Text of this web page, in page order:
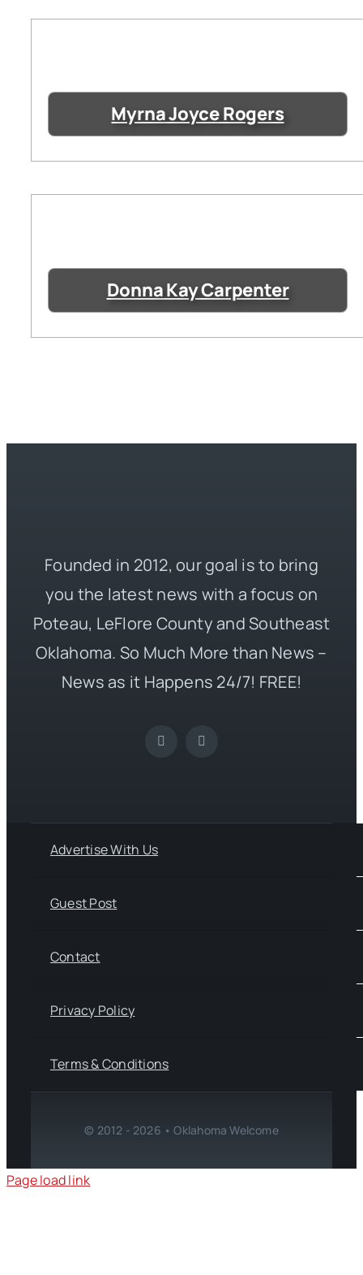
Myrna Joyce Rogers
Donna Kay Carpenter
Founded in 2012, our goal is to bring
you the latest news with a focus on
Poteau, LeFlore County and Southeast
Oklahoma. So Much More than News –
News as it Happens 24/7! FREE!
Advertise With Us
Guest Post
Contact
Privacy Policy
Terms & Conditions
© 2012 - 2026 • Oklahoma Welcome
Page load link